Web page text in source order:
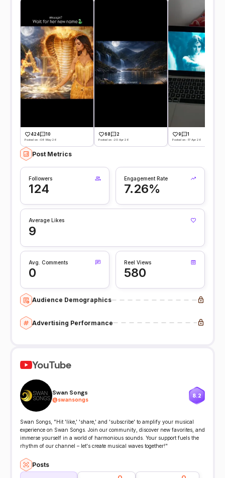
424 10
Posted on -08 May 26
68 2
Posted on -20 Apr 26
9 1
Posted on -17 Apr 26
Post Metrics
Followers
124
Engagement Rate
7.26%
Average Likes
9
Avg. Comments
0
Reel Views
580
Audience Demographics
Advertising Performance
YouTube
Swan Songs
@swansongs
8.2
Swan Songs, "Hit 'like,' 'share,' and 'subscribe' to amplify your musical
experience on Swan Songs. Join our community, discover new favorites, and
immerse yourself in a world of harmonious sounds. Your support fuels the
rhythm of our channel – let's create musical waves together!"
Posts